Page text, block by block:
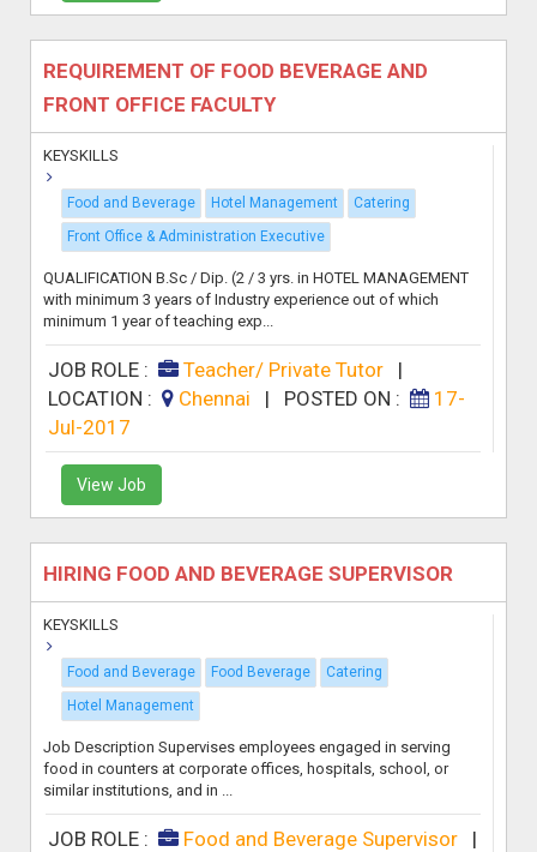
REQUIREMENT OF FOOD BEVERAGE AND
FRONT OFFICE FACULTY
KEYSKILLS
Food and Beverage Hotel Management
Catering
Front Office & Administration Executive
QUALIFICATION B.Sc / Dip. (2 / 3 yrs. in HOTEL MANAGEMENT
with minimum 3 years of Industry experience out of which
minimum 1 year of teaching exp...
JOB ROLE : Teacher/ Private Tutor|
LOCATION :
Chennai | POSTED ON :
17-
Jul-2017
View Job
HIRING FOOD AND BEVERAGE SUPERVISOR
KEYSKILLS
Food and Beverage Food Beverage
Catering
Hotel Management
Job Description Supervises employees engaged in serving
food in counters at corporate offices, hospitals, school, or
similar institutions, and in ...
JOB ROLE : Food and Beverage Supervisor
|